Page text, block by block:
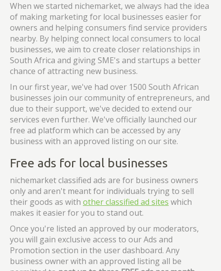
When we started nichemarket, we always had the idea
of making marketing for local businesses easier for
owners and helping consumers find service providers
nearby. By helping connect local consumers to local
businesses, we aim to create closer relationships in
South Africa and giving SME's and startups a better
chance of attracting new business.
In our first year, we've had over 1500 South African
businesses join our community of entrepreneurs, and
due to their support, we've decided to extend our
services even further. We've officially launched our
free ad platform which can be accessed by any
business with an approved listing on our site.
Free ads for local businesses
nichemarket classified ads are for business owners
only and aren't meant for individuals trying to sell
their goods as with other classified ad sites which
makes it easier for you to stand out.
Once you're listed an approved by our moderators,
you will gain exclusive access to our Ads and
Promotion section in the user dashboard. Any
business owner with an approved listing all be